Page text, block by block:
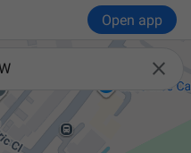
Open app
